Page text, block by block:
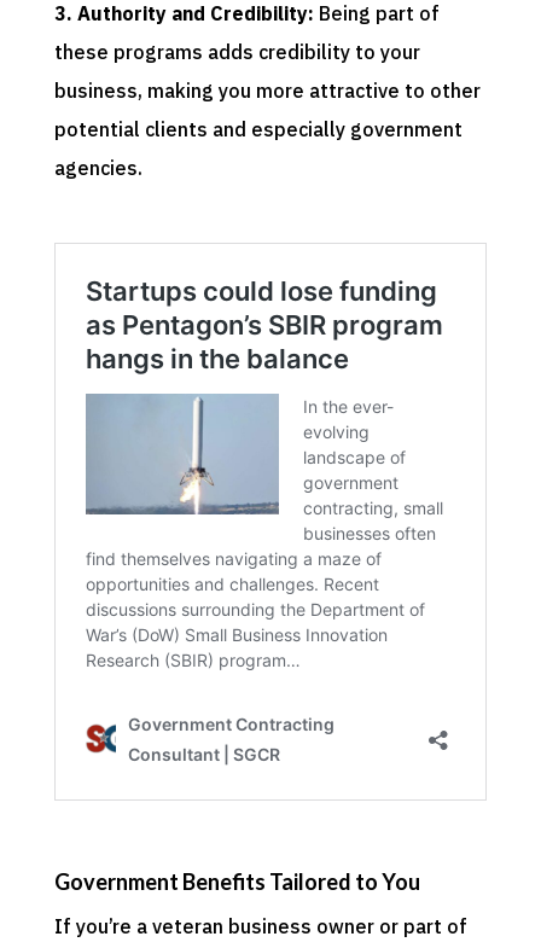
3. Authority and Credibility: Being part of
these programs adds credibility to your
business, making you more attractive to other
potential clients and especially government
agencies.
Government Benefits Tailored to You
If you’re a veteran business owner or part of